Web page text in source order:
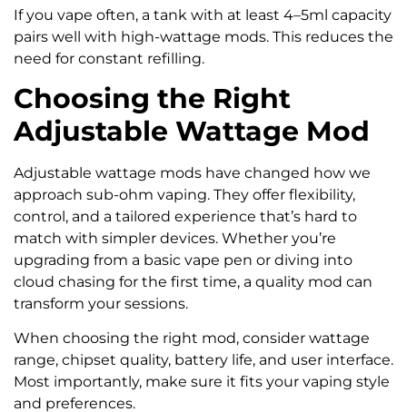
If you vape often, a tank with at least 4–5ml capacity
pairs well with high-wattage mods. This reduces the
need for constant refilling.
Choosing the Right
Adjustable Wattage Mod
Adjustable wattage mods have changed how we
approach sub-ohm vaping. They offer flexibility,
control, and a tailored experience that’s hard to
match with simpler devices. Whether you’re
upgrading from a basic vape pen or diving into
cloud chasing for the first time, a quality mod can
transform your sessions.
When choosing the right mod, consider wattage
range, chipset quality, battery life, and user interface.
Most importantly, make sure it fits your vaping style
and preferences.